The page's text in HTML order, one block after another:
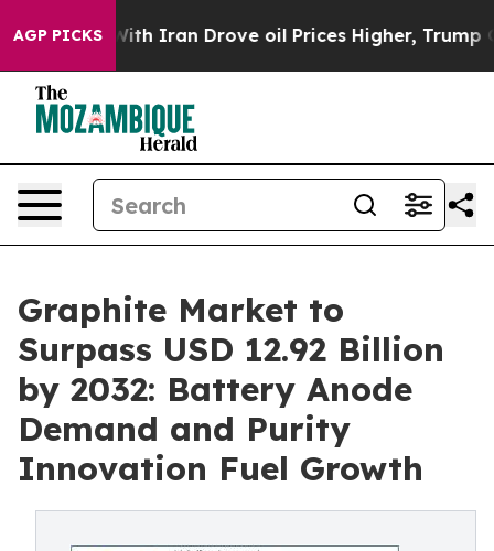
AGP PICKS
With Iran Drove oil Prices Higher, Trump Gave
Graphite Market to
Surpass USD 12.92 Billion
by 2032: Battery Anode
Demand and Purity
Innovation Fuel Growth